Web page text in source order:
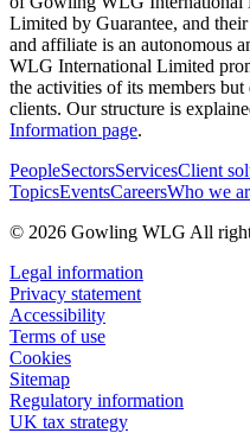
Limited by Guarantee, and
and affiliate is an autonomous
WLG International Limited
the activities of its members
clients. Our structure is
Information page.
PeopleSectorsServicesClient
TopicsEventsCareersWho we
© 2026 Gowling WLG All
Legal information
Privacy statement
Accessibility
Terms of use
Cookies
Sitemap
Regulatory information
UK tax strategy